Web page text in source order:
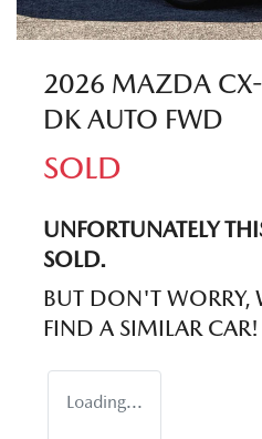
2026 MAZDA
DK AUTO FWD
SOLD
UNFORTUNATELY
SOLD.
BUT DON'T WORRY,
FIND A SIMILAR CAR!
Loading...